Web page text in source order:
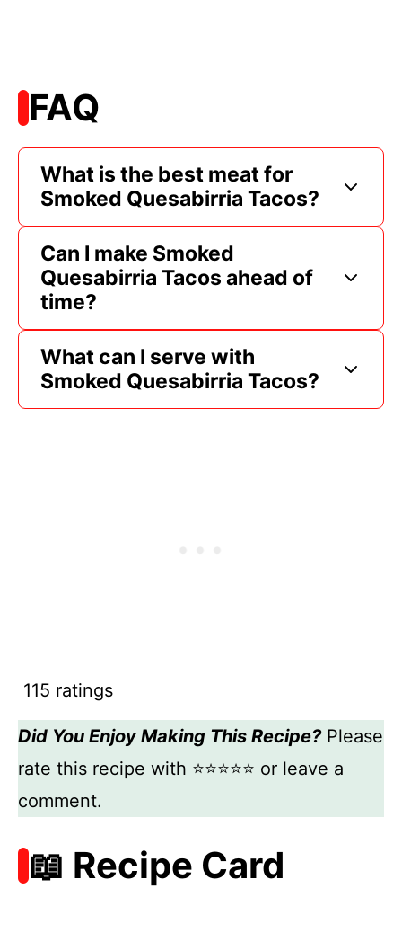
FAQ
What is the best meat for
Smoked Quesabirria Tacos?
Can I make Smoked
Quesabirria Tacos ahead of
time?
What can I serve with
Smoked Quesabirria Tacos?
115 ratings
Did You Enjoy Making This Recipe?Please
rate this recipe with ⭐⭐⭐⭐⭐ or leave a
comment.
📖 Recipe Card